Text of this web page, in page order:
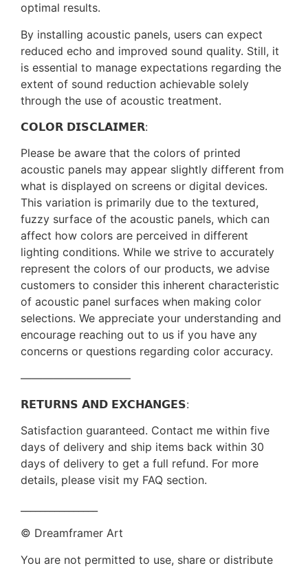
optimal results.
By installing acoustic panels, users can expect
reduced echo and improved sound quality. Still, it
is essential to manage expectations regarding the
extent of sound reduction achievable solely
through the use of acoustic treatment.
𝗖𝗢𝗟𝗢𝗥 𝗗𝗜𝗦𝗖𝗟𝗔𝗜𝗠𝗘𝗥:
Please be aware that the colors of printed
acoustic panels may appear slightly different from
what is displayed on screens or digital devices.
This variation is primarily due to the textured,
fuzzy surface of the acoustic panels, which can
affect how colors are perceived in different
lighting conditions. While we strive to accurately
represent the colors of our products, we advise
customers to consider this inherent characteristic
of acoustic panel surfaces when making color
selections. We appreciate your understanding and
encourage reaching out to us if you have any
concerns or questions regarding color accuracy.
——————————
𝗥𝗘𝗧𝗨𝗥𝗡𝗦 𝗔𝗡𝗗 𝗘𝗫𝗖𝗛𝗔𝗡𝗚𝗘𝗦:
Satisfaction guaranteed. Contact me within five
days of delivery and ship items back within 30
days of delivery to get a full refund. For more
details, please visit my FAQ section.
© Dreamframer Art
You are not permitted to use, share or distribute